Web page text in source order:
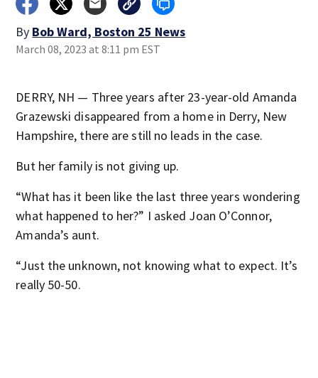
By Bob Ward, Boston 25 News
March 08, 2023 at 8:11 pm EST
DERRY, NH — Three years after 23-year-old Amanda
Grazewski disappeared from a home in Derry, New
Hampshire, there are still no leads in the case.
But her family is not giving up.
“What has it been like the last three years wondering
what happened to her?” I asked Joan O’Connor,
Amanda’s aunt.
“Just the unknown, not knowing what to expect. It’s
really 50-50.